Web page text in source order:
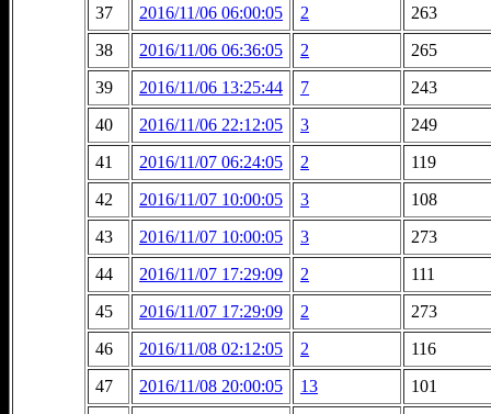
37
2016/11/06 06:00:05 2
263
38
2016/11/06 06:36:05 2
265
39
2016/11/06 13:25:44 7
243
40
2016/11/06 22:12:05 3
249
41
2016/11/07 06:24:05 2
119
42
2016/11/07 10:00:05 3
108
43
2016/11/07 10:00:05 3
273
44
2016/11/07 17:29:09 2
111
45
2016/11/07 17:29:09 2
273
46
2016/11/08 02:12:05 2
116
47
2016/11/08 20:00:05 13 101